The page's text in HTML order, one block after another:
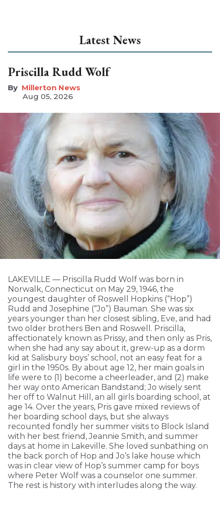
Latest News
Priscilla Rudd Wolf
Millerton News
Aug 05, 2026
LAKEVILLE — Priscilla Rudd Wolf was born in
Norwalk, Connecticut on May 29, 1946, the
youngest daughter of Roswell Hopkins (“Hop”)
Rudd and Josephine (“Jo”) Bauman. She was six
years younger than her closest sibling, Eve, and had
two older brothers Ben and Roswell. Priscilla,
affectionately known as Prissy, and then only as Pris,
when she had any say about it, grew-up as a dorm
kid at Salisbury boys’ school, not an easy feat for a
girl in the 1950s. By about age 12, her main goals in
life were to (1) become a cheerleader, and (2) make
her way onto American Bandstand; Jo wisely sent
her off to Walnut Hill, an all girls boarding school, at
age 14. Over the years, Pris gave mixed reviews of
her boarding school days, but she always
recounted fondly her summer visits to Block Island
with her best friend, Jeannie Smith, and summer
days at home in Lakeville. She loved sunbathing on
the back porch of Hop and Jo’s lake house which
was in clear view of Hop’s summer camp for boys
where Peter Wolf was a counselor one summer.
The rest is history with interludes along the way.